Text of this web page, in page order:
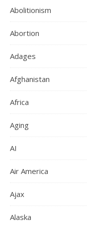
Abolitionism
Abortion
Adages
Afghanistan
Africa
Aging
AI
Air America
Ajax
Alaska